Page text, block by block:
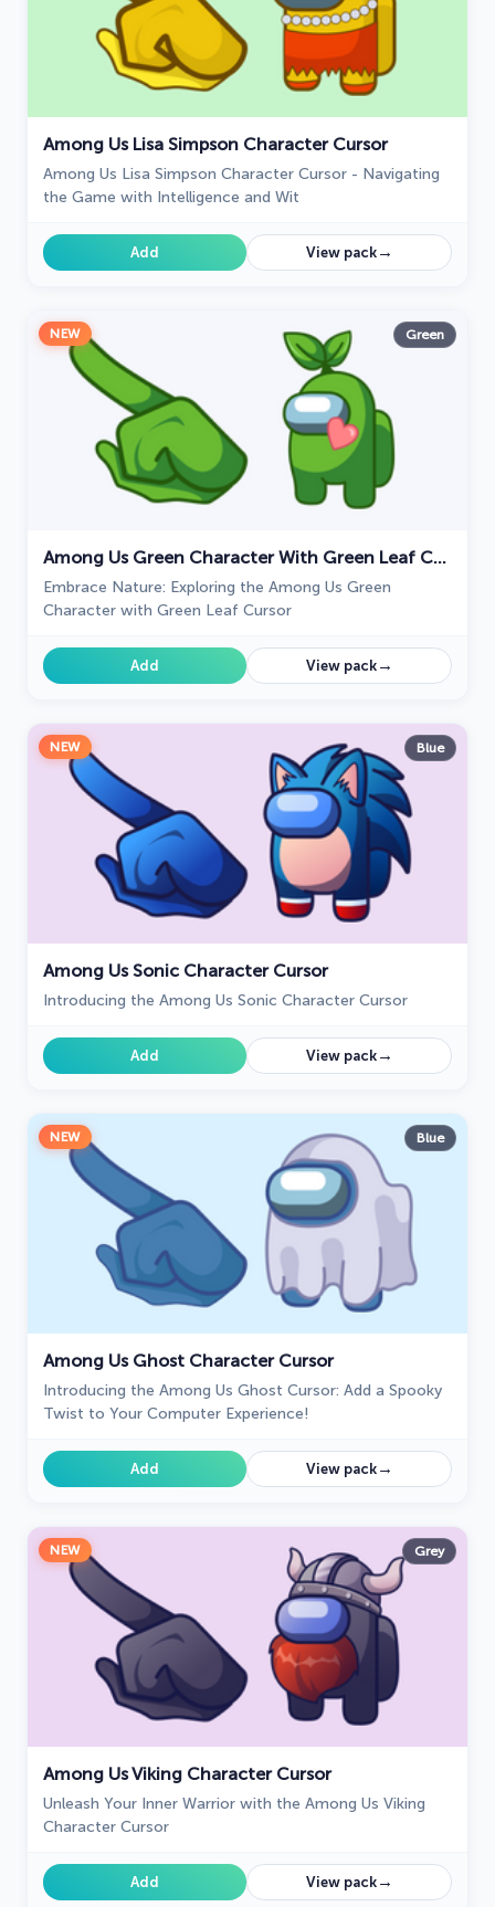
Among Us Lisa Simpson Character Cursor
Among Us Lisa Simpson Character Cursor - Navigating
the Game with Intelligence and Wit
Add View pack→
NEW Green
Among Us Green Character With Green Leaf Cursor
Embrace Nature: Exploring the Among Us Green
Character with Green Leaf Cursor
Add View pack→
NEW Blue
Among Us Sonic Character Cursor
Introducing the Among Us Sonic Character Cursor
Add View pack→
NEW Blue
Among Us Ghost Character Cursor
Introducing the Among Us Ghost Cursor: Add a Spooky
Twist to Your Computer Experience!
Add View pack→
NEW Grey
Among Us Viking Character Cursor
Unleash Your Inner Warrior with the Among Us Viking
Character Cursor
Add View pack→